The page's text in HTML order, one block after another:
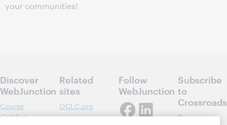
your communities!
Discover
WebJunction
Course
Catalog
Related
sites
OCLC.org
Follow
WebJunction
Subscribe
to
Crossroads
Receive